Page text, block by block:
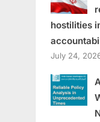
hostilities
July 24,